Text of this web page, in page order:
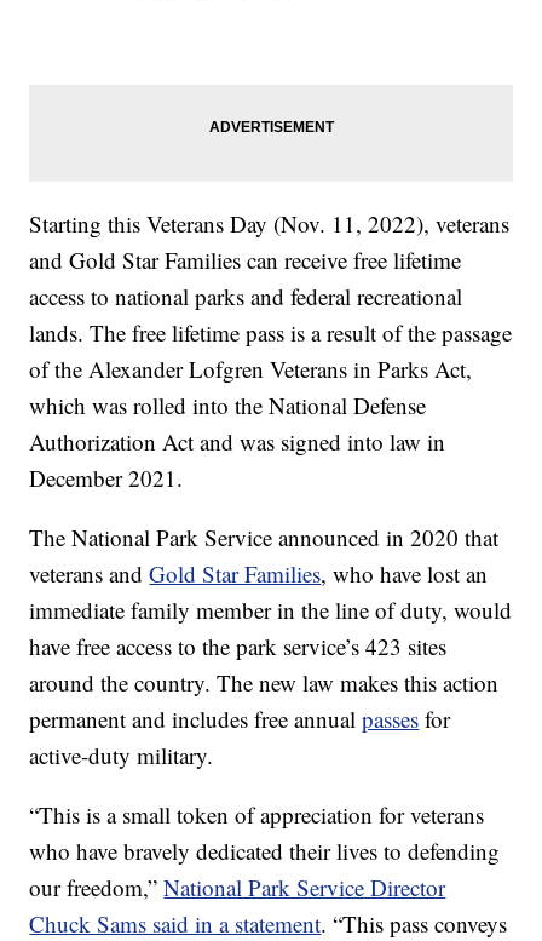
Starting this Veterans Day (Nov. 11, 2022), veterans
and Gold Star Families can receive free lifetime
access to national parks and federal recreational
lands. The free lifetime pass is a result of the passage
of the Alexander Lofgren Veterans in Parks Act,
which was rolled into the National Defense
Authorization Act and was signed into law in
December 2021.
The National Park Service announced in 2020 that
veterans andGold Star Families, who have lost an
immediate family member in the line of duty, would
have free access to the park service’s 423 sites
around the country. The new law makes this action
permanent and includes free annualpasses for
active-duty military.
“This is a small token of appreciation for veterans
who have bravely dedicated their lives to defending
our freedom,”National Park Service Director
Chuck Sams said in a statement. “This pass conveys